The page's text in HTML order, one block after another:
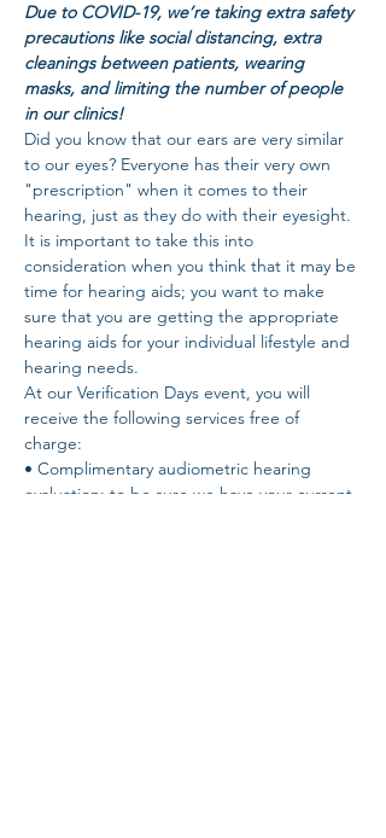
Due to COVID-19, we’re taking extra safety
precautions like social distancing, extra
cleanings between patients, wearing
masks, and limiting the number of people
in our clinics!
Did you know that our ears are very similar
to our eyes? Everyone has their very own
"prescription" when it comes to their
hearing, just as they do with their eyesight.
It is important to take this into
consideration when you think that it may be
time for hearing aids; you want to make
sure that you are getting the appropriate
hearing aids for your individual lifestyle and
hearing needs.
At our Verification Days event, you will
receive the following services free of
charge:
• Complimentary audiometric hearing
evaluation: to be sure we have your current